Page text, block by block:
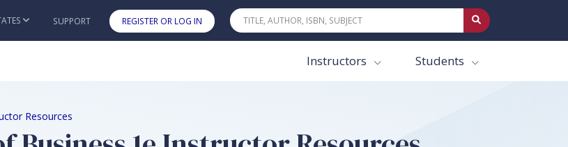
access to this content please log in to your account. To request access please visit the instructor registration page.
Skip to main content
SUPPORT REGISTER OR LOG IN
Instructors Students
Resources